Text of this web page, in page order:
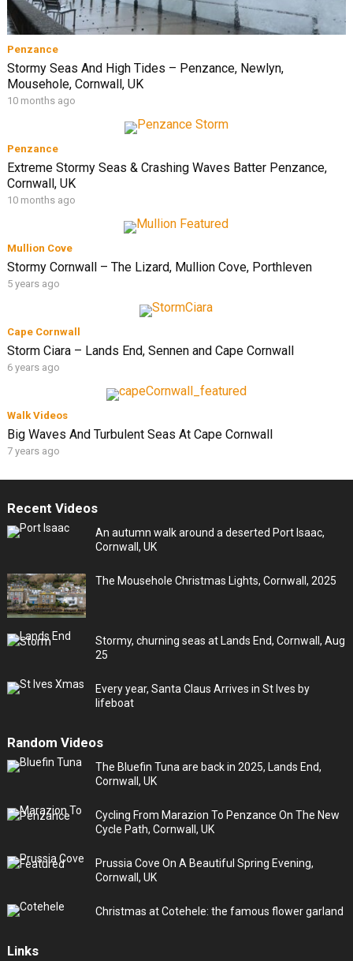
Penzance
Stormy Seas And High Tides – Penzance, Newlyn,
Mousehole, Cornwall, UK
10 months ago
Penzance
Extreme Stormy Seas & Crashing Waves Batter Penzance,
Cornwall, UK
10 months ago
Mullion Cove
Stormy Cornwall – The Lizard, Mullion Cove, Porthleven
5 years ago
Cape Cornwall
Storm Ciara – Lands End, Sennen and Cape Cornwall
6 years ago
Walk Videos
Big Waves And Turbulent Seas At Cape Cornwall
7 years ago
Recent Videos
An autumn walk around a deserted Port Isaac,
Cornwall, UK
The Mousehole Christmas Lights, Cornwall, 2025
Stormy, churning seas at Lands End, Cornwall, Aug
25
Every year, Santa Claus Arrives in St Ives by
lifeboat
Random Videos
The Bluefin Tuna are back in 2025, Lands End,
Cornwall, UK
Cycling From Marazion To Penzance On The New
Cycle Path, Cornwall, UK
Prussia Cove On A Beautiful Spring Evening,
Cornwall, UK
Christmas at Cotehele: the famous flower garland
Links